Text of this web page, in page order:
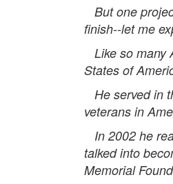
But one
finish--let me
Like so many
States of
He served in
veterans in
In 2002 he
talked into
Memorial